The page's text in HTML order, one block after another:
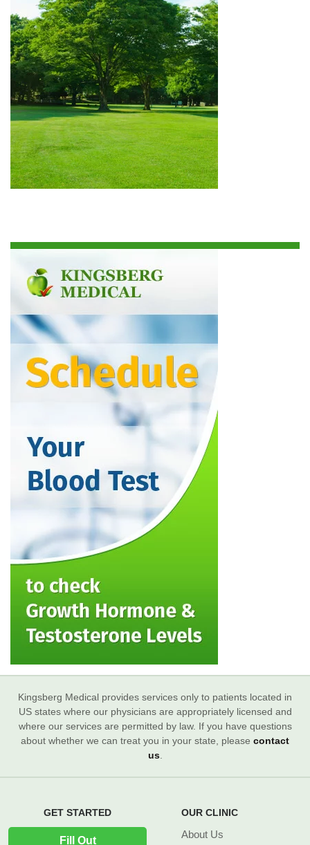
Kingsberg Medical provides services only to patients located in
US states where our physicians are appropriately licensed and
where our services are permitted by law. If you have questions
about whether we can treat you in your state, please contact
us.
GET STARTED
Fill Out
OUR CLINIC
About Us